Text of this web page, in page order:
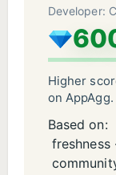
Developer:
Higher
on AppAgg.
Based on:
freshness ·